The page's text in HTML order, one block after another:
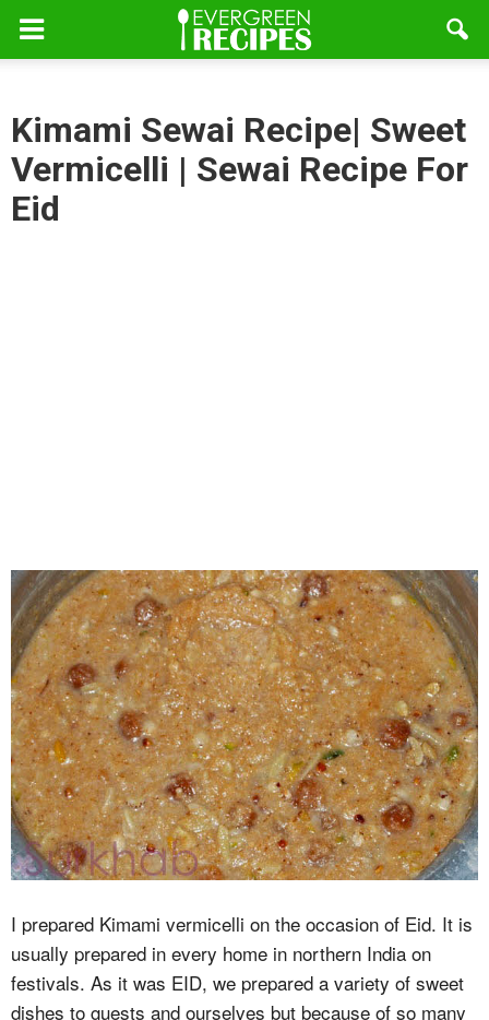
Kimami Sewai Recipe| Sweet
Vermicelli | Sewai Recipe For
Eid
I prepared Kimami vermicelli on the occasion of Eid. It is
usually prepared in every home in northern India on
festivals. As it was EID, we prepared a variety of sweet
dishes to guests and ourselves but because of so many